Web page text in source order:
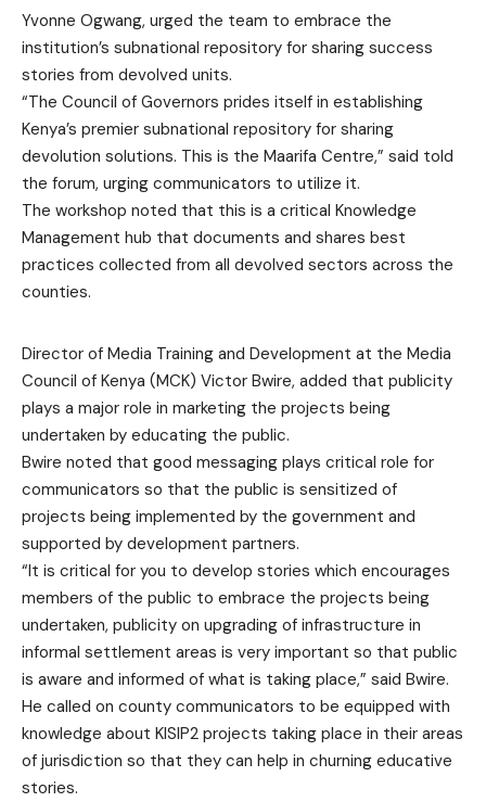
Yvonne Ogwang, urged the team to embrace the
institution’s subnational repository for sharing success
stories from devolved units.
“The Council of Governors prides itself in establishing
Kenya’s premier subnational repository for sharing
devolution solutions. This is the Maarifa Centre,” said told
the forum, urging communicators to utilize it.
The workshop noted that this is a critical Knowledge
Management hub that documents and shares best
practices collected from all devolved sectors across the
counties.
Director of Media Training and Development at the Media
Council of Kenya (MCK) Victor Bwire, added that publicity
plays a major role in marketing the projects being
undertaken by educating the public.
Bwire noted that good messaging plays critical role for
communicators so that the public is sensitized of
projects being implemented by the government and
supported by development partners.
“It is critical for you to develop stories which encourages
members of the public to embrace the projects being
undertaken, publicity on upgrading of infrastructure in
informal settlement areas is very important so that public
is aware and informed of what is taking place,” said Bwire.
He called on county communicators to be equipped with
knowledge about KISIP2 projects taking place in their areas
of jurisdiction so that they can help in churning educative
stories.